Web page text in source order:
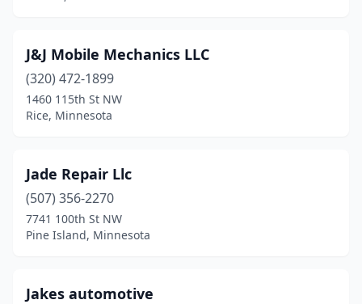
J&J Mobile Mechanics LLC
(320) 472-1899
1460 115th St NW
Rice, Minnesota
Jade Repair Llc
(507) 356-2270
7741 100th St NW
Pine Island, Minnesota
Jakes automotive